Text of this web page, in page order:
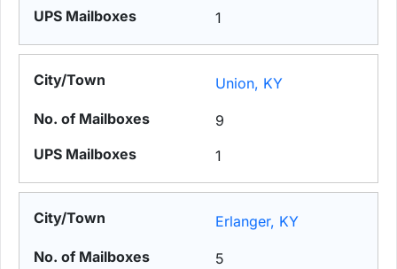
1
Union, KY
9
1
Erlanger, KY
5